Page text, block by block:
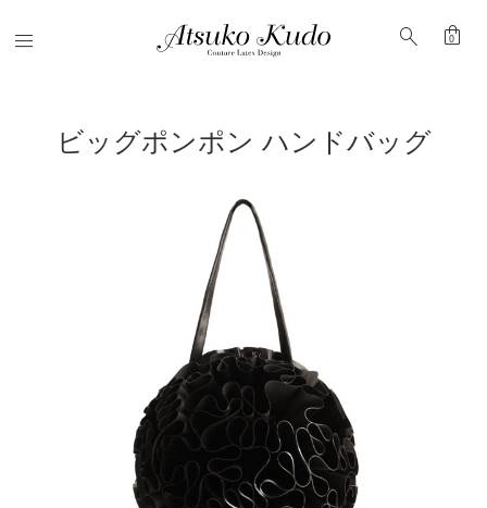
Menu search shopping_bag
0
ビッグポンポン ハンドバッグ